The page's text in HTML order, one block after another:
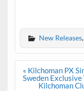
New Releases,
Post
navigation
« Kilchoman PX
Sweden Exclusive
Kilchoman